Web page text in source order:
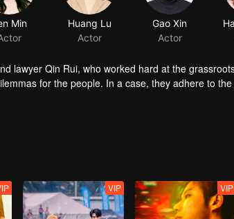
Min
Huang Lu
Actor
lawyer Qin Rui, who worked hard at the
for the people. In a case, they adhere to
of law.
VIP VIP